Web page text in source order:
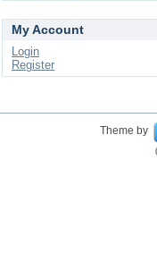
My Account
Login
Register
Theme by